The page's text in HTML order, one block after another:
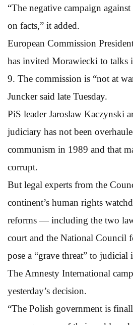
“The negative campaign
on facts,” it added.
European Commission
has invited Morawiecki to talks
9. The commission is “not at
Juncker said late Tuesday.
PiS leader Jaroslaw Kaczynski
judiciary has not been
communism in 1989 and that
corrupt.
But legal experts from the
continent’s human rights
reforms — including the two
court and the National Council
pose a “grave threat” to judicial
The Amnesty International
yesterday’s decision.
“The Polish government is